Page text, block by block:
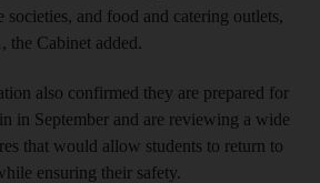
societies, and food and catering outlets,
the Cabinet added.
also confirmed they are prepared for
in September and are reviewing a wide
that would allow students to return to
ensuring their safety.